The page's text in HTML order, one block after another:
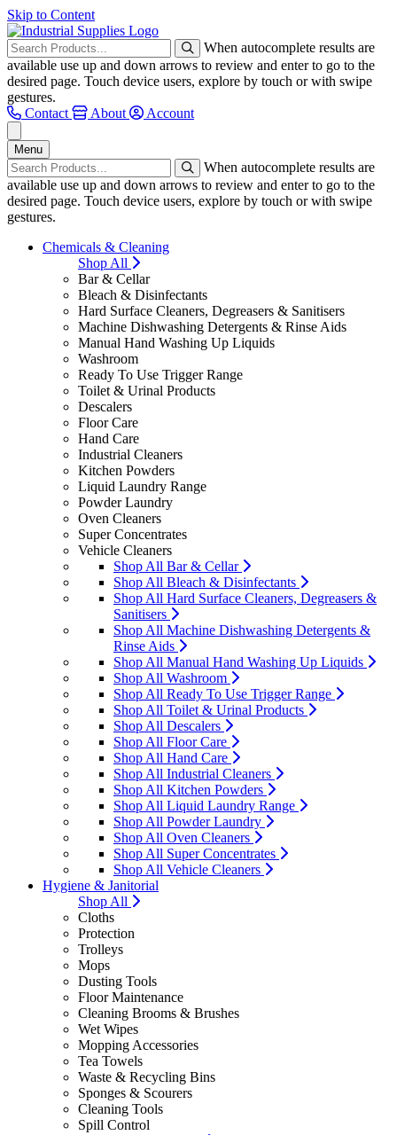
Skip to Content
When autocomplete results are
available use up and down arrows to review and enter to go to the
desired page. Touch device users, explore by touch or with swipe
gestures.
Contact
About Account
Menu
When autocomplete results are
available use up and down arrows to review and enter to go to the
desired page. Touch device users, explore by touch or with swipe
gestures.
Chemicals & Cleaning
Shop All
Bar & Cellar
Bleach & Disinfectants
Hard Surface Cleaners, Degreasers & Sanitisers
Machine Dishwashing Detergents & Rinse Aids
Manual Hand Washing Up Liquids
Washroom
Ready To Use Trigger Range
Toilet & Urinal Products
Descalers
Floor Care
Hand Care
Industrial Cleaners
Kitchen Powders
Liquid Laundry Range
Powder Laundry
Oven Cleaners
Super Concentrates
Vehicle Cleaners
Shop All Bar & Cellar
Shop All Bleach & Disinfectants
Shop All Hard Surface Cleaners, Degreasers &
Sanitisers
Shop All Machine Dishwashing Detergents &
Rinse Aids
Shop All Manual Hand Washing Up Liquids
Shop All Washroom
Shop All Ready To Use Trigger Range
Shop All Toilet & Urinal Products
Shop All Descalers
Shop All Floor Care
Shop All Hand Care
Shop All Industrial Cleaners
Shop All Kitchen Powders
Shop All Liquid Laundry Range
Shop All Powder Laundry
Shop All Oven Cleaners
Shop All Super Concentrates
Shop All Vehicle Cleaners
Hygiene & Janitorial
Shop All
Cloths
Protection
Trolleys
Mops
Dusting Tools
Floor Maintenance
Cleaning Brooms & Brushes
Wet Wipes
Mopping Accessories
Tea Towels
Waste & Recycling Bins
Sponges & Scourers
Cleaning Tools
Spill Control